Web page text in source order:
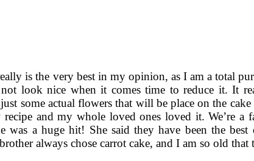
is the very best in my opinion, as I am a total
look nice when it comes time to reduce it. It
some actual flowers that will be place on the
and my whole loved ones loved it. We’re a
was a huge hit! She said they have been the
always chose carrot cake, and I am so old that